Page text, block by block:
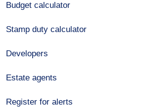
Budget calculator
Stamp duty calculator
Developers
Estate agents
Register for alerts